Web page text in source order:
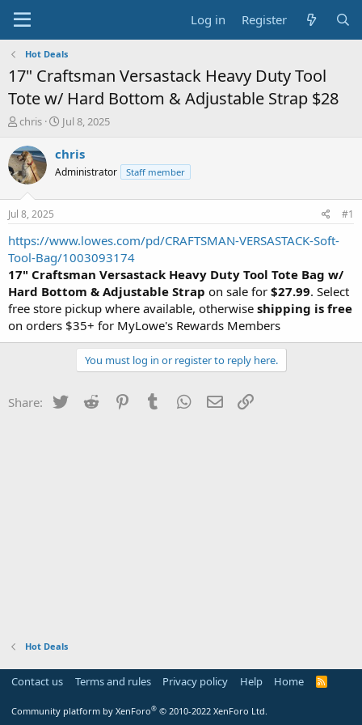
Log in Register
Hot Deals
17" Craftsman Versastack Heavy Duty Tool
Tote w/ Hard Bottom & Adjustable Strap $28
T
r
e
a
s
t
a
t
e
r
chris
S
a
t
e
Jul 8, 2025
chris
Administrator Staff member
Jul 8, 2025 #1
https://www.lowes.com/pd/CRAFTSMAN-VERSASTACK-Soft-
Tool-Bag/1003093174
17" Craftsman Versastack Heavy Duty Tool Tote Bag w/
Hard Bottom & Adjustable Strap on sale for $27.99. Select
free store pickup where available, otherwise shipping is free
on orders $35+ for MyLowe's Rewards Members
You must log in or register to reply here.
Share: Twitter Reddit PinterestTumblr WhatsApp
Email
Hot Deals
Contact us Terms and rules Privacy policy Help Home
R
Community platform by XenForo® © 2010-2022 XenForo Ltd.